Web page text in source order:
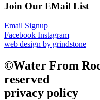
Join Our EMail List
Email Signup
Facebook Instagram
web design by grindstone
©Water From
reserved
privacy policy